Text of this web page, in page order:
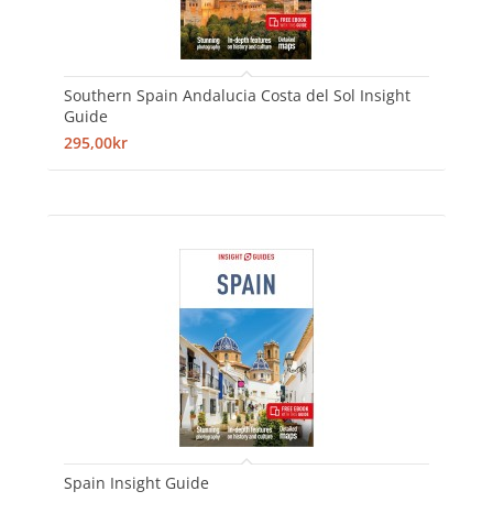
Southern Spain Andalucia Costa del Sol Insight
Guide
295,00kr
Spain Insight Guide